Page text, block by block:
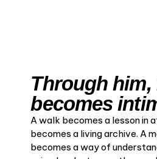
Through him,
becomes
A walk becomes a lesson in
becomes a living archive. A
becomes a way of